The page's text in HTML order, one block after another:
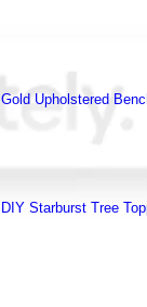
Gold Upholstered
DIY Starburst Tree